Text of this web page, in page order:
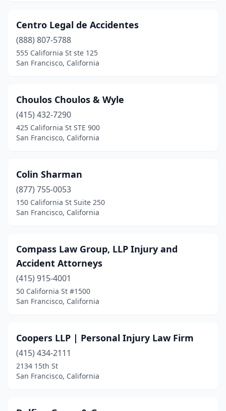
Centro Legal de Accidentes
(888) 807-5788
555 California St ste 125
San Francisco, California
Choulos Choulos & Wyle
(415) 432-7290
425 California St STE 900
San Francisco, California
Colin Sharman
(877) 755-0053
150 California St Suite 250
San Francisco, California
Compass Law Group, LLP Injury and
Accident Attorneys
(415) 915-4001
50 California St #1500
San Francisco, California
Coopers LLP | Personal Injury Law Firm
(415) 434-2111
2134 15th St
San Francisco, California